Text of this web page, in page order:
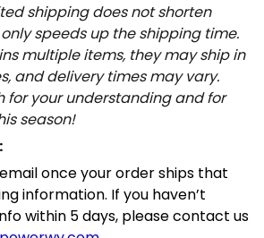
shipping does not shorten
speeds up the shipping time.
multiple items, they may ship in
and delivery times may vary.
for your understanding and for
season!
once your order ships that
information. If you haven’t
within 5 days, please contact us